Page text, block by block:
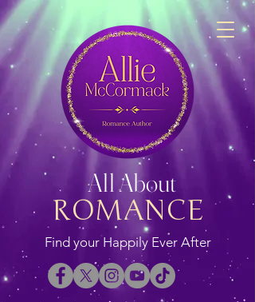
ROMANCE
All About
Find your Happily Ever After